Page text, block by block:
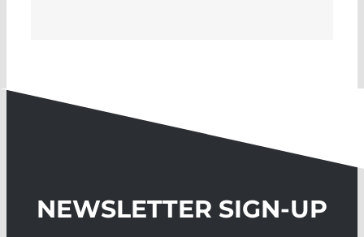
NEWSLETTER SIGN-UP